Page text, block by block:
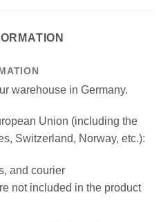
warehouse in Germany.
Union (including the
Switzerland, Norway, etc.):
and courier
not included in the product